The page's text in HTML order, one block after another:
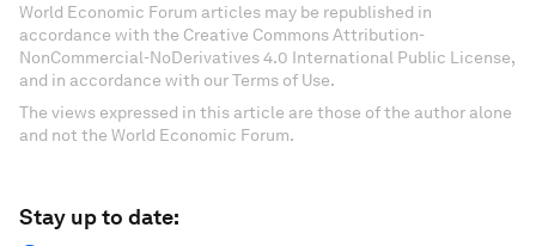
World Economic Forum articles may be republished in
accordance with the Creative Commons Attribution-
NonCommercial-NoDerivatives 4.0 International Public License,
and in accordance with our Terms of Use.
The views expressed in this article are those of the author alone
and not the World Economic Forum.
Stay up to date: